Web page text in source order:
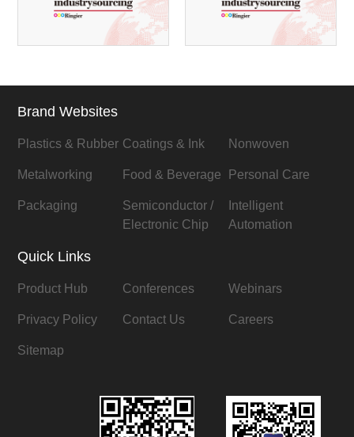
Brand Websites
Plastics & Rubber Coatings & Ink Nonwoven
Metalworking Food & Beverage Personal Care
Packaging
Semiconductor /
Electronic Chip
Intelligent
Automation
Quick Links
Product Hub Conferences Webinars
Privacy Policy Contact Us Careers
Sitemap